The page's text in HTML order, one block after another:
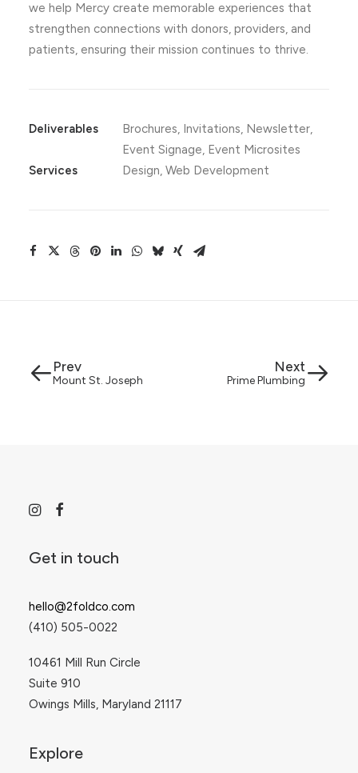
we help Mercy create memorable experiences that
strengthen connections with donors, providers, and
patients, ensuring their mission continues to thrive.
Deliverables
Brochures, Invitations, Newsletter,
Event Signage, Event Microsites
Services
Design, Web Development
Prev
Mount St. Joseph
Next
Prime Plumbing
Get in touch
hello@2foldco.com
(410) 505-0022
10461 Mill Run Circle
Suite 910
Owings Mills, Maryland 21117
Explore